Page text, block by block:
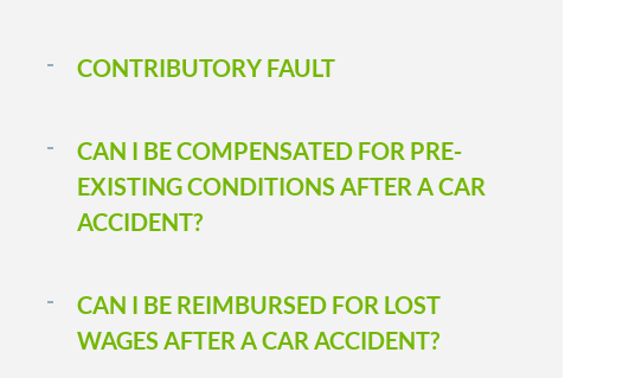
CONTRIBUTORY FAULT
CAN I BE COMPENSATED FOR PRE-
EXISTING CONDITIONS AFTER A CAR
ACCIDENT?
CAN I BE REIMBURSED FOR LOST
WAGES AFTER A CAR ACCIDENT?